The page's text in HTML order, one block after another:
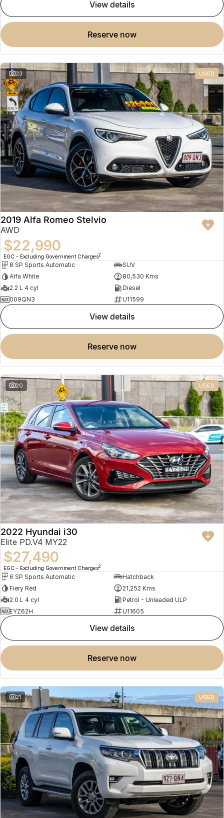
view details
reserve now
23 USED
2019 Alfa Romeo Stelvio
AWD
$22,990
EGC - Excluding Government Charges2
8 SP Sports Automatic
SUV
Alfa White
80,530 Kms
2.2 L 4 cyl
Diesel
009QN3
U11599
view details
reserve now
20 USED
2022 Hyundai i30
Elite PD.V4 MY22
$27,490
EGC - Excluding Government Charges2
6 SP Sports Automatic
Hatchback
Fiery Red
21,252 Kms
2.0 L 4 cyl
Petrol - Unleaded ULP
EYZ62H
U11605
view details
reserve now
21 USED